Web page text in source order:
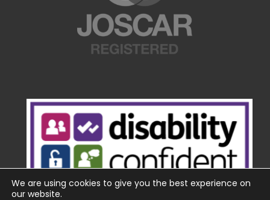
We are using cookies to give you the best experience on
our website.